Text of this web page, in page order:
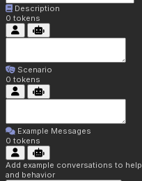
Description
0 tokens
Scenario
0 tokens
Example Messages
0 tokens
Add example conversations to
and behavior